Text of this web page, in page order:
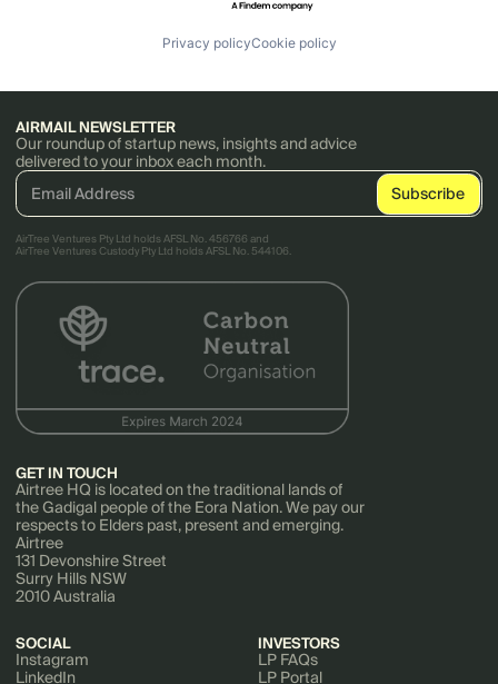
Privacy policyCookie policy
AIRMAIL NEWSLETTER
Our roundup of startup news, insights and advice
delivered to your inbox each month.
AirTree Ventures Pty Ltd holds AFSL No. 456766 and
AirTree Ventures Custody Pty Ltd holds AFSL No. 544106.
GET IN TOUCH
Airtree HQ is located on the traditional lands of
the Gadigal people of the Eora Nation. We pay our
respects to Elders past, present and emerging.
Airtree
131 Devonshire Street
Surry Hills NSW
2010 Australia
SOCIAL
Instagram
LinkedIn
INVESTORS
LP FAQs
LP Portal